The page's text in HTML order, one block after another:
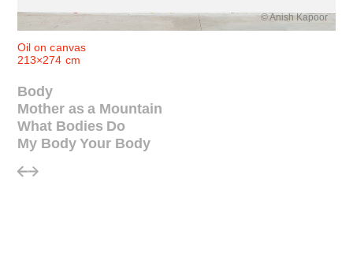
© Anish Kapoor
Oil on canvas
213×274 cm
Body
Mother as a Mountain
What Bodies Do
My Body Your Body